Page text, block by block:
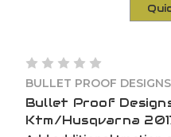
BULLET PROOF DESIGNS
Bullet Proof
Ktm/Husqvarna